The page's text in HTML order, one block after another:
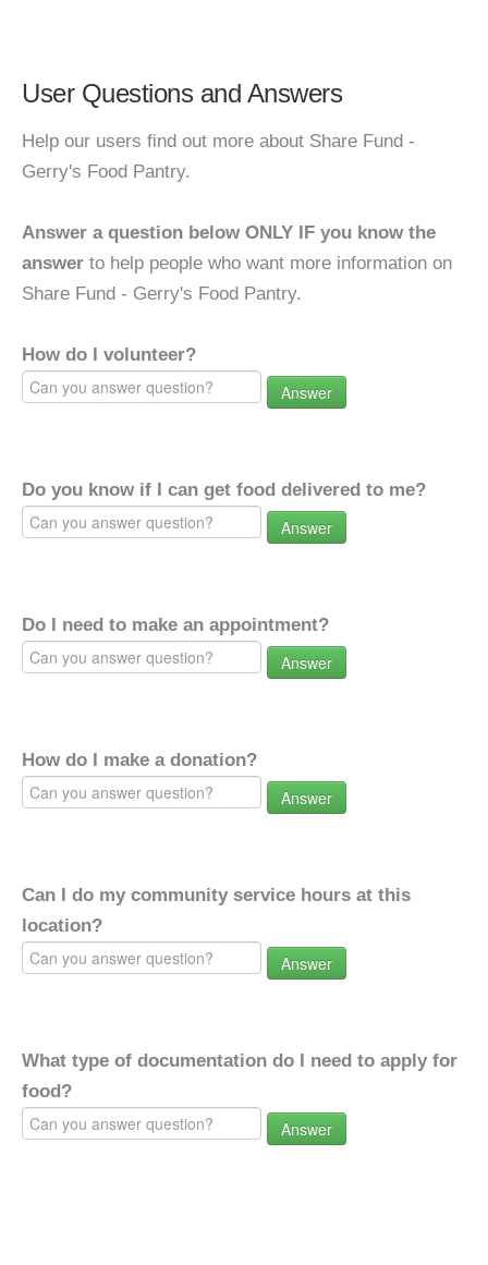
User Questions and Answers
Help our users find out more about Share Fund -
Gerry's Food Pantry.
Answer a question below ONLY IF you know the
answer to help people who want more information on
Share Fund - Gerry's Food Pantry.
How do I volunteer?
Answer
Do you know if I can get food delivered to me?
Answer
Do I need to make an appointment?
Answer
How do I make a donation?
Answer
Can I do my community service hours at this
location?
Answer
What type of documentation do I need to apply for
food?
Answer